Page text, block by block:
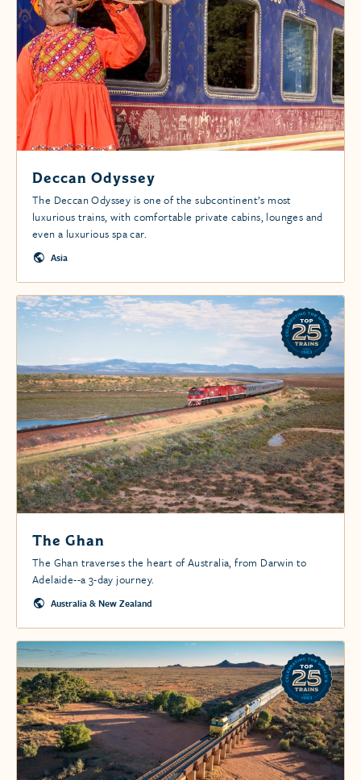
Deccan Odyssey
The Deccan Odyssey is one of the subcontinent’s most
luxurious trains, with comfortable private cabins, lounges and
even a luxurious spa car.
Asia
The Ghan
The Ghan traverses the heart of Australia, from Darwin to
Adelaide--a 3-day journey.
Australia & New Zealand